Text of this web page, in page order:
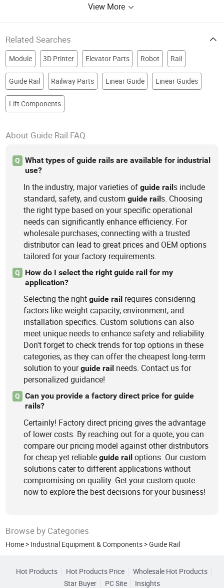
View More
Related Searches
Module 3D Printer Elevator Parts Robot Rail
Guide Rail Railway Parts Linear Guide Linear Guides
Lift Components
About Guide Rail FAQ
Q
What types of guide rails are available for industrial
use?
In the industry, major varieties ofguide rails include
standard, safety, and customguide rails. Choosing
the right type based on your specific operational
needs can significantly enhance efficiency. For
wholesale purchases, connecting with a trusted
distributor can lead to great prices and OEM options
tailored for your factory requirements.
Q
How do I select the right guide rail for my
application?
Selecting the rightguide rail requires considering
factors like weight capacity, environment, and
installation specifics. Custom solutions can also
meet unique needs to enhance safety and reliability.
Don't forget to check trends for top options in these
categories, as they can offer the cheapest long-term
solution to yourguide rail needs. Contact us for
personalized guidance!
Q
Can you provide a factory direct price for guide
rails?
Certainly! Factory direct pricing gives the advantage
of lower costs. By reaching out for a quote, you can
compare our pricing model against other distributors
for cheap yet reliableguide rail options. Our custom
solutions cater to different applications without
compromising on quality. Get your custom quote
now to explore the best decisions for your business!
Browse by Categories
Home > Industrial Equipment & Components >Guide Rail
Hot Products Hot Products Price
Wholesale Hot Products
Star Buyer
PC Site Insights